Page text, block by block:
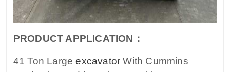
PRODUCT APPLICATION：
41 Ton Largeexcavator With Cummins